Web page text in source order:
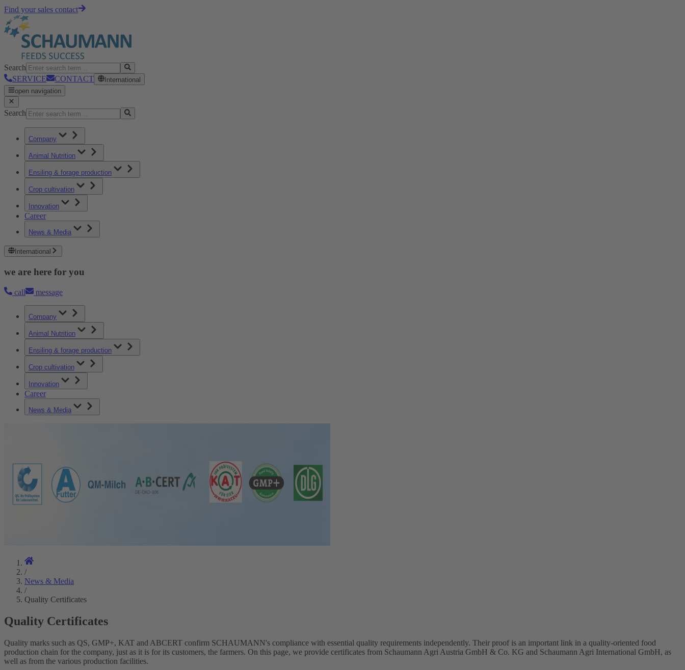
Find your sales contact
Search
SERVICE
CONTACT
International
open navigation
Search
Company
Animal Nutrition
Ensiling & forage production
Crop cultivation
Innovation
Career
News & Media
International
we are here for you
call message
Company
Animal Nutrition
Ensiling & forage production
Crop cultivation
Innovation
Career
News & Media
/
News & Media
/
Quality Certificates
Quality Certificates
Quality marks such as QS, GMP+, KAT and ABCERT confirm SCHAUMANN's compliance with essential quality requirements independently. Their proof is an important link in a quality-oriented food
production chain for the company, just as it is for its customers, the farmers. On this page, we provide certificates from Schaumann Agri Austria GmbH & Co. KG and Schaumann Agri International GmbH, as
well as from the various production facilities.